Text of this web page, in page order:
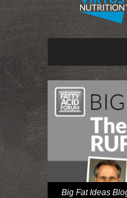
Big Fat Ideas